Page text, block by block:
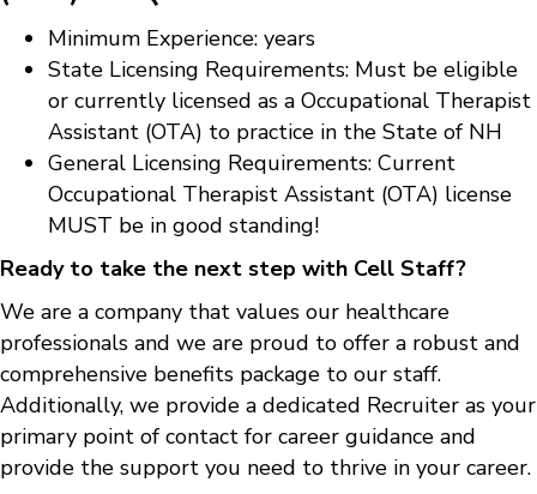
Minimum Experience: years
State Licensing Requirements: Must be eligible
or currently licensed as a Occupational Therapist
Assistant (OTA) to practice in the State of NH
General Licensing Requirements: Current
Occupational Therapist Assistant (OTA) license
MUST be in good standing!
Ready to take the next step with Cell Staff?
We are a company that values our healthcare
professionals and we are proud to offer a robust and
comprehensive benefits package to our staff.
Additionally, we provide a dedicated Recruiter as your
primary point of contact for career guidance and
provide the support you need to thrive in your career.